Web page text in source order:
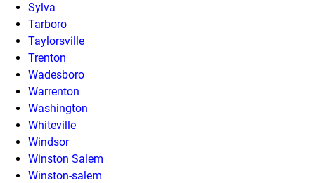
Sylva
Tarboro
Taylorsville
Trenton
Wadesboro
Warrenton
Washington
Whiteville
Windsor
Winston Salem
Winston-salem